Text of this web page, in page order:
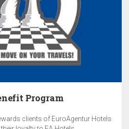
Program
clients of EuroAgentur Hotels